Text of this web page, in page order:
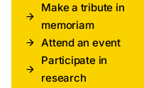
Make a tribute in
memoriam
Attend an event
Participate in
research